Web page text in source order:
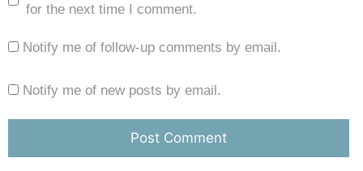
for the next time I comment.
Notify me of follow-up comments by email.
Notify me of new posts by email.